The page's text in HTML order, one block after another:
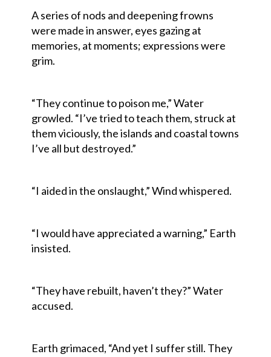
A series of nods and deepening frowns
were made in answer, eyes gazing at
memories, at moments; expressions were
grim.
“They continue to poison me,” Water
growled. “I’ve tried to teach them, struck at
them viciously, the islands and coastal towns
I’ve all but destroyed.”
“I aided in the onslaught,” Wind whispered.
“I would have appreciated a warning,” Earth
insisted.
“They have rebuilt, haven’t they?” Water
accused.
Earth grimaced, “And yet I suffer still. They